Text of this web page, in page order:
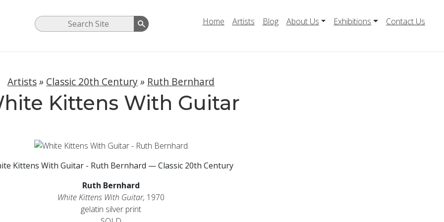
Home Artists Blog About Us Exhibitions Contact Us
Artists» Classic 20th Century» Ruth Bernhard
Kittens With Guitar
Kittens With Guitar - Ruth Bernhard — Classic 20th Century
Ruth Bernhard
White Kittens With Guitar, 1970
gelatin silver print